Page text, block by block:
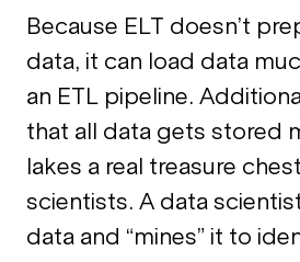
Because ELT doesn’t
data, it can load data
an ETL pipeline.
that all data gets stored
lakes a real treasure
scientists. A data
data and “mines” it to